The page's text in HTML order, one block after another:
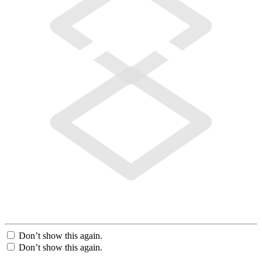
Don’t show this again.
Don’t show this again.